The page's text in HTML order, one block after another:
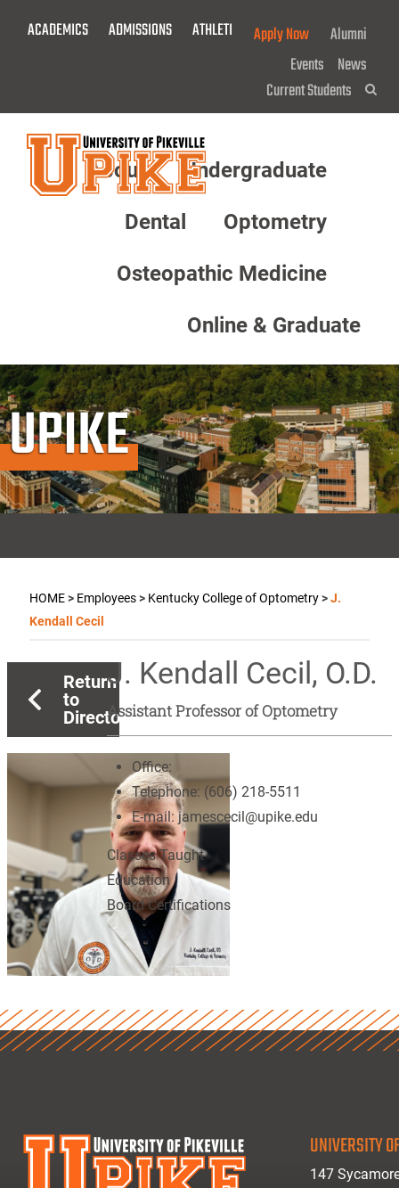
ACADEMICS ADMISSIONS ATHLETICS GIVE NOW!
Apply Now
Alumni
Events News
Current Students
About Undergraduate
Dental Optometry
Osteopathic Medicine
Online & Graduate
UPIKE
HOME> Employees> Kentucky College of Optometry>J.
Kendall Cecil
Return
to
Directory
J. Kendall Cecil, O.D.
Assistant Professor of Optometry
Office:
Telephone: (606) 218-5511
E-mail:jamescecil@upike.edu
Classes Taught
Education
Board Certifications
UNIVERSITY
147